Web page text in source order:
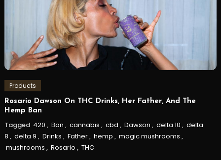
Products
Rosario Dawson On THC Drinks, Her Father, And The
Hemp Ban
Tagged 420 , Ban , cannabis , cbd , Dawson , delta 10 , delta
8 , delta 9 , Drinks , Father, hemp , magic mushrooms ,
mushrooms , Rosario , THC